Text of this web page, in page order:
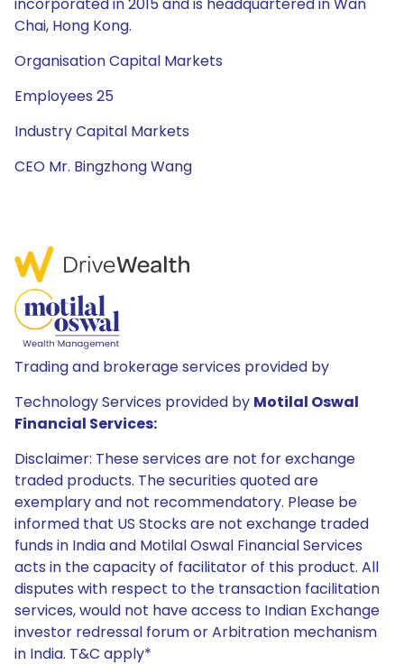
Chai, Hong Kong.
Organisation Capital Markets
Employees 25
Industry Capital Markets
CEO Mr. Bingzhong Wang
Trading and brokerage services provided by
Technology Services provided by Motilal Oswal
Financial Services:
Disclaimer: These services are not for exchange
traded products. The securities quoted are
exemplary and not recommendatory. Please be
informed that US Stocks are not exchange traded
funds in India and Motilal Oswal Financial Services
acts in the capacity of facilitator of this product. All
disputes with respect to the transaction facilitation
services, would not have access to Indian Exchange
investor redressal forum or Arbitration mechanism
in India. T&C apply*